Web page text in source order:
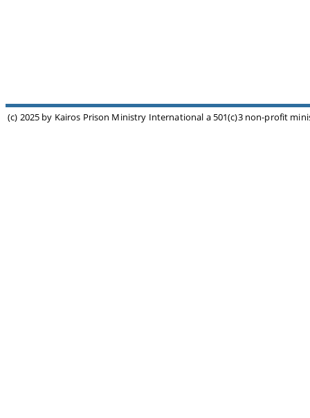
(c) 2025 by Kairos Prison Ministry International a 501(c)3 non-profit